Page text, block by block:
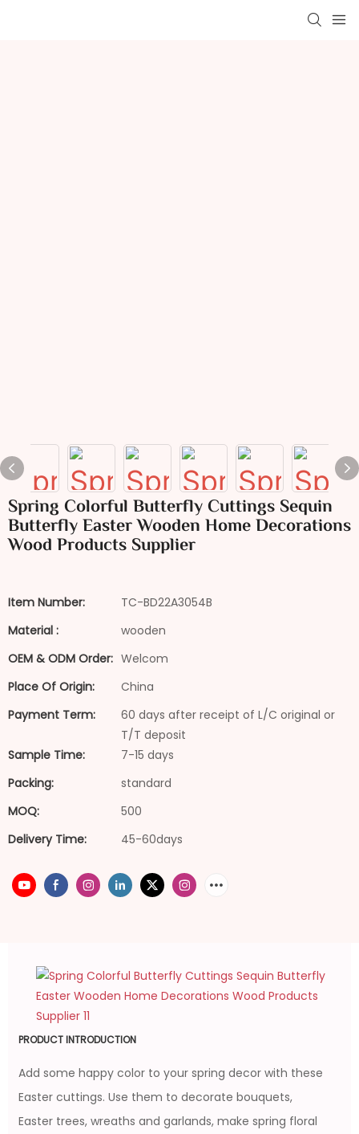
Spring Colorful Butterfly Cuttings Sequin
Butterfly Easter Wooden Home Decorations
Wood Products Supplier
Item Number:
TC-BD22A3054B
Material :
wooden
OEM & ODM Order: Welcom
Place Of Origin:
China
Payment Term:
60 days after receipt of L/C original or
T/T deposit
Sample Time:
7-15 days
Packing:
standard
MOQ:
500
Delivery Time:
45-60days
PRODUCT INTRODUCTION
Add some happy color to your spring decor with these
Easter cuttings. Use them to decorate bouquets,
Easter trees, wreaths and garlands, make spring floral